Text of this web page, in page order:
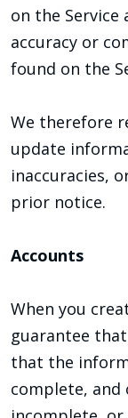
on the Service
accuracy or
found on the
We therefore
update
inaccuracies,
prior notice.
Accounts
When you
guarantee
that the
complete, and